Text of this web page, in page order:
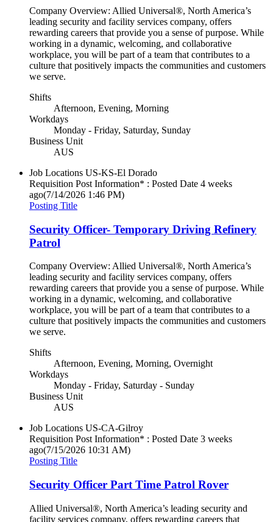
Company Overview: Allied Universal®, North America’s
leading security and facility services company, offers
rewarding careers that provide you a sense of purpose. While
working in a dynamic, welcoming, and collaborative
workplace, you will be part of a team that contributes to a
culture that positively impacts the communities and customers
we serve.
Shifts
Afternoon, Evening, Morning
Workdays
Monday - Friday, Saturday, Sunday
Business Unit
AUS
Job Locations US-KS-El Dorado
Requisition Post Information* : Posted Date 4 weeks
ago(7/14/2026 1:46 PM)
Posting Title
Security Officer- Temporary Driving Refinery
Patrol
Company Overview: Allied Universal®, North America’s
leading security and facility services company, offers
rewarding careers that provide you a sense of purpose. While
working in a dynamic, welcoming, and collaborative
workplace, you will be part of a team that contributes to a
culture that positively impacts the communities and customers
we serve.
Shifts
Afternoon, Evening, Morning, Overnight
Workdays
Monday - Friday, Saturday - Sunday
Business Unit
AUS
Job Locations US-CA-Gilroy
Requisition Post Information* : Posted Date 3 weeks
ago(7/15/2026 10:31 AM)
Posting Title
Security Officer Part Time Patrol Rover
Allied Universal®, North America’s leading security and
facility services company, offers rewarding careers that